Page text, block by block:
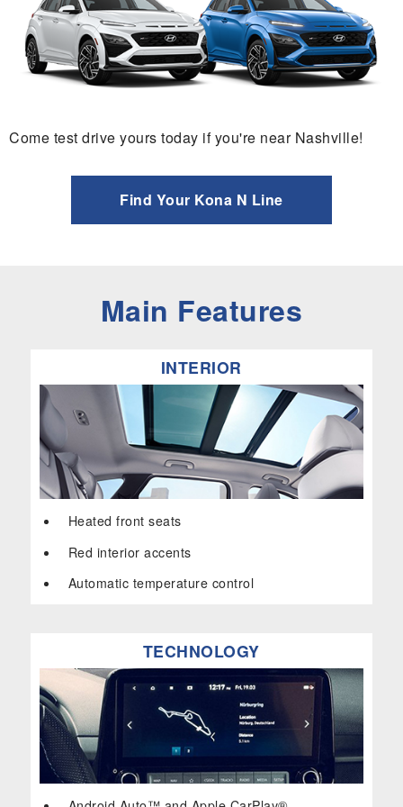
Come test drive yours today if you're near Nashville!
Find Your Kona N Line
Main Features
INTERIOR
Heated front seats
Red interior accents
Automatic temperature control
TECHNOLOGY